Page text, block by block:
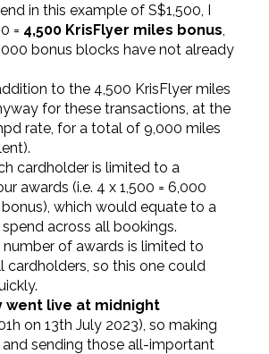
in this example of S$1,500, I
= 4,500 KrisFlyer miles bonus
bonus blocks have not already
to the 4,500 KrisFlyer miles
for these transactions, at the
rate, for a total of 9,000 miles
cardholder is limited to a
awards (i.e. 4 x 1,500 = 6,000
which would equate to a
across all bookings.
of awards is limited to
cardholders, so this one could
went live at midnight
on 13th July 2023), so making
sending those all-important